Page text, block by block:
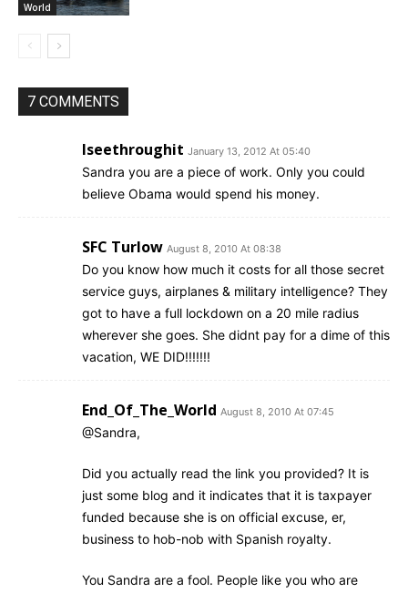
World
7 COMMENTS
Iseethroughit January 13, 2012 At 05:40
Sandra you are a piece of work. Only you could
believe Obama would spend his money.
SFC Turlow August 8, 2010 At 08:38
Do you know how much it costs for all those secret
service guys, airplanes & military intelligence? They
got to have a full lockdown on a 20 mile radius
wherever she goes. She didnt pay for a dime of this
vacation, WE DID!!!!!!!
End_Of_The_World August 8, 2010 At 07:45
@Sandra,
Did you actually read the link you provided? It is
just some blog and it indicates that it is taxpayer
funded because she is on official excuse, er,
business to hob-nob with Spanish royalty.
You Sandra are a fool. People like you who are